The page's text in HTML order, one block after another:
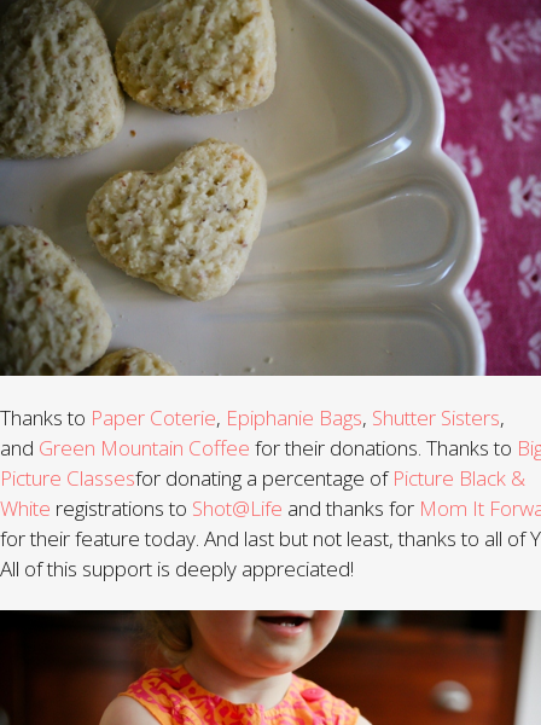
Thanks to Paper Coterie, Epiphanie Bags, Shutter Sisters,
and Green Mountain Coffee for their donations. Thanks to
Picture Classesfor donating a percentage ofPicture Black &
White registrations to Shot@Life and thanks for Mom It
for their feature today. And last but not least, thanks to all of
All of this support is deeply appreciated!